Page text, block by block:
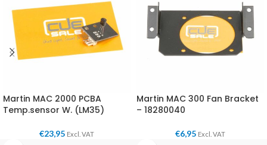
Martin MAC 2000 PCBA
Temp.sensor W. (LM35)
€23,95 Excl. VAT
Martin MAC 300 Fan Bracket
– 18280040
€6,95 Excl. VAT